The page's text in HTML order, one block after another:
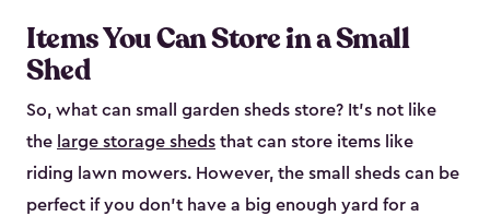
Items You Can Store in a Small
Shed
So, what can small garden sheds store? It’s not like
the large storage sheds that can store items like
riding lawn mowers. However, the small sheds can be
perfect if you don’t have a big enough yard for a